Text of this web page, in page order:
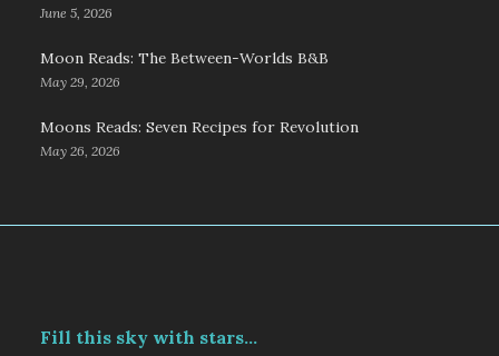
June 5, 2026
Moon Reads: The Between-Worlds B&B
May 29, 2026
Moons Reads: Seven Recipes for Revolution
May 26, 2026
Fill this sky with stars...